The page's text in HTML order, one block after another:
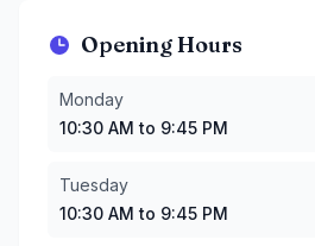
Opening Hours
Monday
Tuesday: 10:30 AM to 9:45 PM
Thursday
Friday :10:30 AM to 9:45 PM
Monday
10:30 AM to 9:45 PM
Tuesday
10:30 AM to 9:45 PM